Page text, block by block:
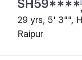
SH59****
29 yrs, 5' 3"",
Raipur